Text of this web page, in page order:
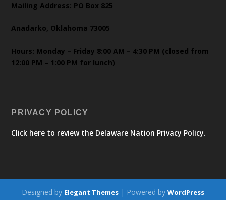
Mailing Address: PO Box 825
Anadarko, Oklahoma 73005
Hours: Monday – Friday 8:00 AM – 4:30 PM (closed from
12:00 PM – 1:00 PM for lunch)
PRIVACY POLICY
Click here to review the Delaware Nation Privacy Policy.
Designed by Elegant Themes | Powered by WordPress